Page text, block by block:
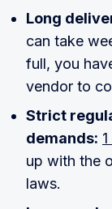
Long
can take
full, you
vendor to
Strict
demands:
up with the
laws.